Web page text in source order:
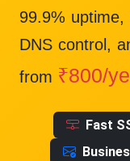
99.9% uptime,
DNS control,
from ₹800/
Fast